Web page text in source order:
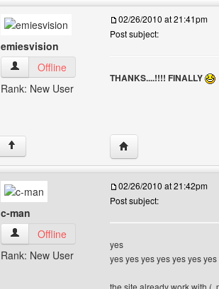
emiesvision
emiesvision View user's profile
Offline
Rank: New User
02/26/2010 at 21:41pm
Post subject:
THANKS....!!!! FINALLY
↑ Visit poster's website:
c-man
c-man View user's profile
Offline
Rank: New User
02/26/2010 at 21:42pm
Post subject:
yes
yes yes yes yes yes yes yes
the site already work with (.